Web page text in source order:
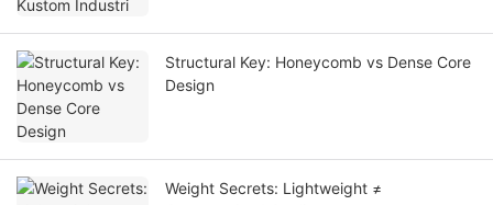
Structural Key: Honeycomb vs Dense Core
Design
Weight Secrets: Lightweight ≠